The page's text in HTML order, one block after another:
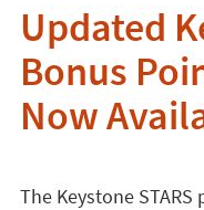
Updated
Bonus
Now
The Keystone